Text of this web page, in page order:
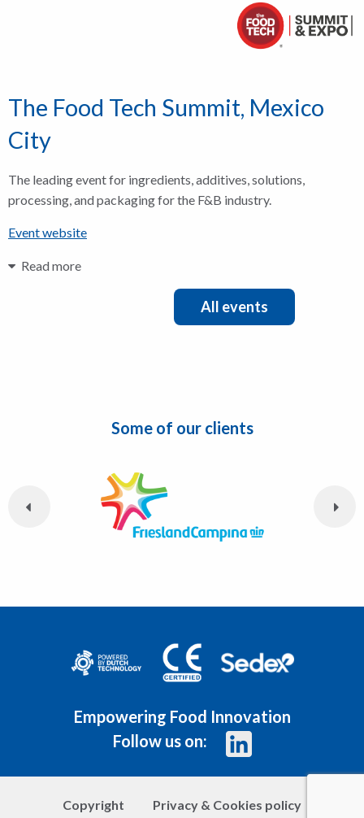
The Food Tech Summit, Mexico
City
The leading event for ingredients, additives, solutions,
processing, and packaging for the F&B industry.
Event website
Read more
All events
Some of our clients
Empowering Food Innovation
Follow us on:
Copyright Privacy & Cookies policy